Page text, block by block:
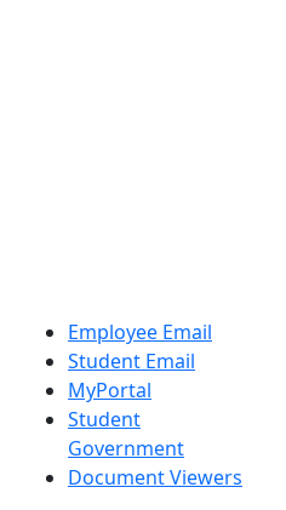
Employee Email
Student Email
MyPortal
Student
Government
Document Viewers